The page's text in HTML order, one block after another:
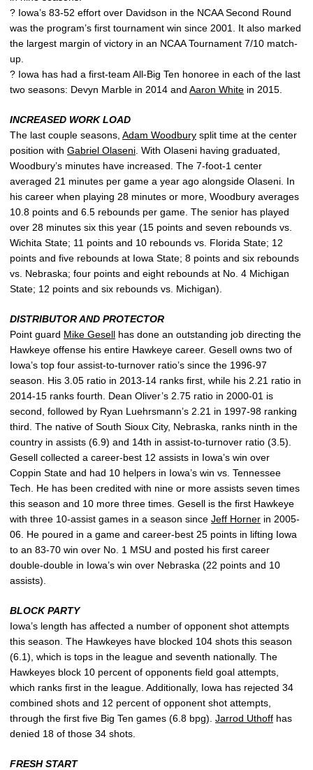
? Iowa’s 83-52 effort over Davidson in the NCAA Second Round
was the program’s first tournament win since 2001. It also marked
the largest margin of victory in an NCAA Tournament 7/10 match-
up.
? Iowa has had a first-team All-Big Ten honoree in each of the last
two seasons: Devyn Marble in 2014 and Aaron White in 2015.
INCREASED WORK LOAD
The last couple seasons, Adam Woodbury split time at the center
position with Gabriel Olaseni . With Olaseni having graduated,
Woodbury’s minutes have increased. The 7-foot-1 center
averaged 21 minutes per game a year ago alongside Olaseni. In
his career when playing 28 minutes or more, Woodbury averages
10.8 points and 6.5 rebounds per game. The senior has played
over 28 minutes six this year (15 points and seven rebounds vs.
Wichita State; 11 points and 10 rebounds vs. Florida State; 12
points and five rebounds at Iowa State; 8 points and six rebounds
vs. Nebraska; four points and eight rebounds at No. 4 Michigan
State; 12 points and six rebounds vs. Michigan).
DISTRIBUTOR AND PROTECTOR
Point guard Mike Gesell has done an outstanding job directing the
Hawkeye offense his entire Hawkeye career. Gesell owns two of
Iowa’s top four assist-to-turnover ratio’s since the 1996-97
season. His 3.05 ratio in 2013-14 ranks first, while his 2.21 ratio in
2014-15 ranks fourth. Dean Oliver’s 2.75 ratio in 2000-01 is
second, followed by Ryan Luehrsmann’s 2.21 in 1997-98 ranking
third. The native of South Sioux City, Nebraska, ranks ninth in the
country in assists (6.9) and 14th in assist-to-turnover ratio (3.5).
Gesell collected a career-best 12 assists in Iowa’s win over
Coppin State and had 10 helpers in Iowa’s win vs. Tennessee
Tech. He has been credited with nine or more assists seven times
this season and 10 more three times. Gesell is the first Hawkeye
with three 10-assist games in a season since Jeff Horner in 2005-
06. He poured in a game and career-best 25 points in lifting Iowa
to an 83-70 win over No. 1 MSU and posted his first career
double-double in Iowa’s win over Nebraska (22 points and 10
assists).
BLOCK PARTY
Iowa’s length has affected a number of opponent shot attempts
this season. The Hawkeyes have blocked 104 shots this season
(6.1), which is tops in the league and seventh nationally. The
Hawkeyes block 10 percent of opponents field goal attempts,
which ranks first in the league. Additionally, Iowa has rejected 34
combined shots and 12 percent of opponent shot attempts,
through the first five Big Ten games (6.8 bpg). Jarrod Uthoff has
denied 18 of those 34 shots.
FRESH START